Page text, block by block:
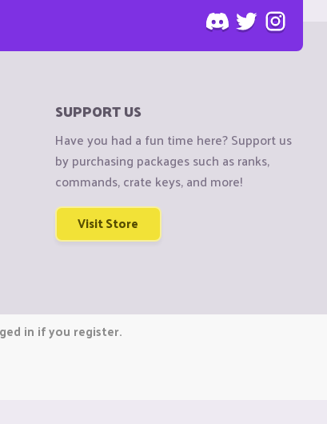
SUPPORT US
Have you had a fun time here? Support us
by purchasing packages such as ranks,
commands, crate keys, and more!
Visit Store
in if you register.